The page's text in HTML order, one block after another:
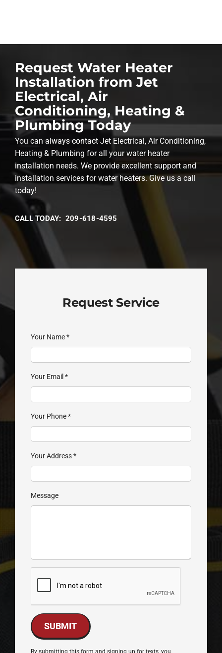
Request Water Heater
Installation from Jet
Electrical, Air
Conditioning, Heating &
Plumbing Today
You can always contact Jet Electrical, Air Conditioning,
Heating & Plumbing for all your water heater
installation needs. We provide excellent support and
installation services for water heaters. Give us a call
today!
CALL TODAY: 209-618-4595
Request Service
Your Name*
Your Email *
Your Phone*
Your Address*
Message
SUBMIT